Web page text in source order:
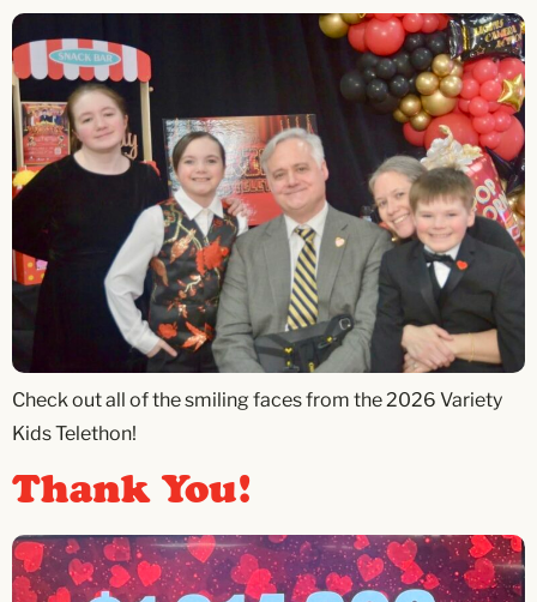
Check out all of the smiling faces from the 2026 Variety
Kids Telethon!
Thank You!